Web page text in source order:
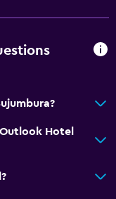
Hotel